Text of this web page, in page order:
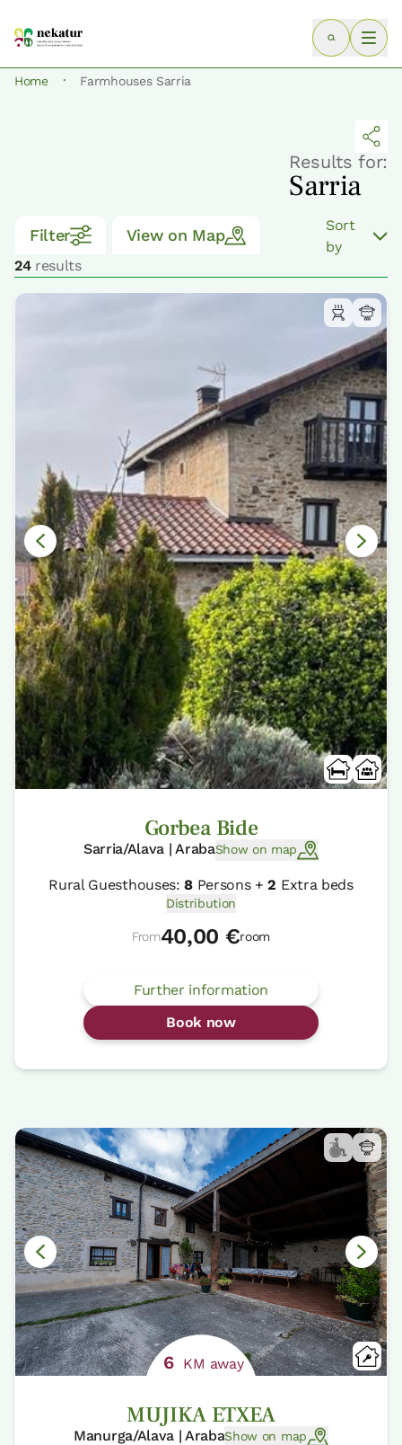
Home · Farmhouses Sarria
Results for:
Sarria
Filter View on Map
24results
Sort
by
Gorbea Bide
Sarria/Alava | ArabaShow on map
Rural Guesthouses:8Persons +2 Extra beds
Distribution
From40,00 €room
Further information
Book now
6 KM away
MUJIKA ETXEA
Manurga/Alava | ArabaShow on map